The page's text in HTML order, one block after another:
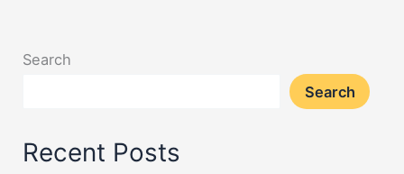
convey
friendship
Search
Search
Recent Posts